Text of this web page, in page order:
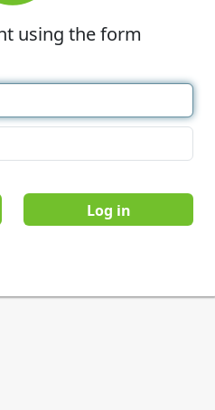
using the form